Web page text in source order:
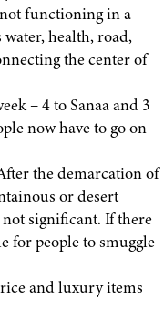
functioning in a
health, road,
the center of
– 4 to Sanaa and 3
now have to go on
the demarcation of
or desert
significant. If there
for people to smuggle
and luxury items